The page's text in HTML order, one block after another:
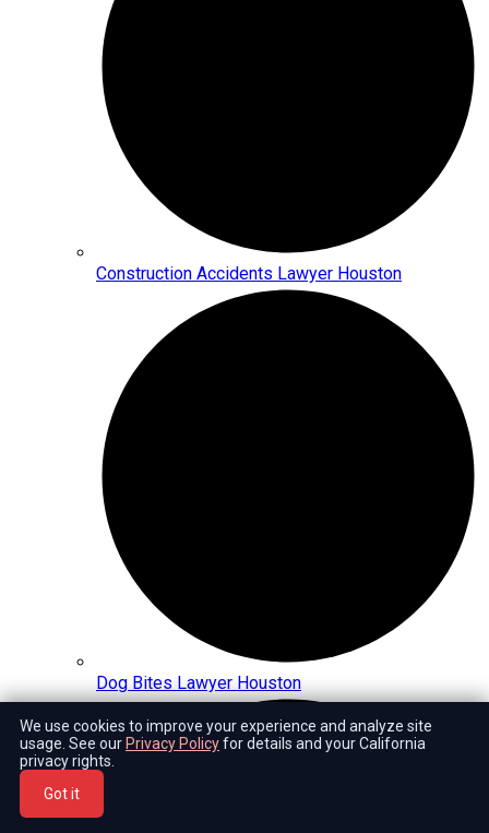
Construction Accidents Lawyer Houston
Dog Bites Lawyer Houston
We use cookies to improve your experience and analyze site
usage. See our Privacy Policyfor details and your California
privacy rights.
Got it